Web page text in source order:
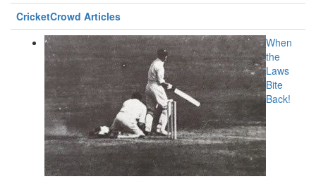
CricketCrowd Articles
When
the
Laws
Bite
Back!